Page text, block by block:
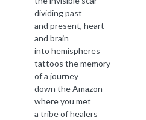
dividing past
and present, heart
and brain
into hemispheres
tattoos the memory
of a journey
down the Amazon
where you met
a tribe of healers